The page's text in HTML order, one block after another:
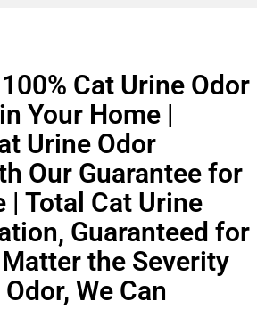
Cat Urine Odor
Your Home |
Urine Odor
Our Guarantee for
| Total Cat Urine
Guaranteed for
the Severity
We Can